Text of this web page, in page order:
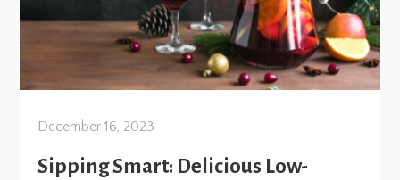
December 16, 2023
Sipping Smart: Delicious Low-